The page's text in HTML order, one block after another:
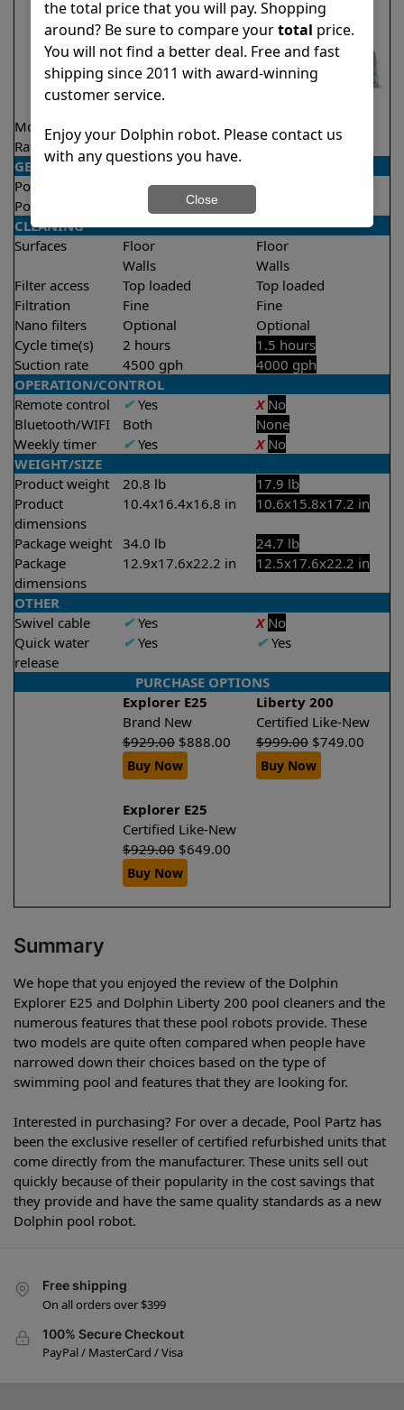
Model Explorer E25
Liberty 200
Rating
4.5/5 ★
GENERAL
Pool type
In ground
Pool size
Up to 50 feet
CLEANING
Surfaces
Floor
Walls
Floor
Walls
Filter access
Top loaded
Top loaded
Filtration
Fine
Fine
Nano filters
Optional
Optional
Cycle time(s)
2 hours
1.5 hours
Suction rate
4500 gph
4000 gph
OPERATION/CONTROL
Remote control
✔Yes X No
Bluetooth/WIFI
Both
None
Weekly timer
✔Yes X No
WEIGHT/SIZE
Product weight
20.8 lb
17.9 lb
Product
dimensions
10.4x16.4x16.8 in 10.6x15.8x17.2 in
Package weight 34.0 lb
24.7 lb
Package
dimensions
12.9x17.6x22.2 in 12.5x17.6x22.2 in
OTHER
Swivel cable
✔Yes X No
Quick water
release
✔Yes ✔Yes
PURCHASE OPTIONS
Explorer E25
Liberty 200
Brand New
Certified Like-New
$929.00 $888.00 $999.00 $749.00
Buy Now Buy Now
Explorer E25
Certified Like-New
$929.00 $649.00
Buy Now
Summary
We hope that you enjoyed the review of the Dolphin
Explorer E25 and Dolphin Liberty 200 pool cleaners and the
numerous features that these pool robots provide. These
two models are quite often compared when people have
narrowed down their choices based on the type of
swimming pool and features that they are looking for.
Interested in purchasing? For over a decade, Pool Partz has
been the exclusive reseller of certified refurbished units that
come directly from the manufacturer. These units sell out
quickly because of their popularity in the cost savings that
they provide and have the same quality standards as a new
Dolphin pool robot.
Free shipping
On all orders over $399
100% Secure Checkout
PayPal / MasterCard / Visa
the total price that you will pay. Shopping
around? Be sure to compare yourtotal price.
You will not find a better deal. Free and fast
shipping since 2011 with award-winning
customer service.
Enjoy your Dolphin robot. Please contact us
with any questions you have.
Close